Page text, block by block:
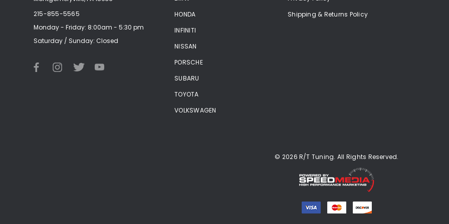
215-855-5565
Monday - Friday: 8:00am - 5:30 pm
Saturday / Sunday: Closed
HONDA
INFINITI
NISSAN
PORSCHE
SUBARU
TOYOTA
VOLKSWAGEN
Shipping & Returns Policy
© 2026 R/T Tuning. All Rights Reserved.